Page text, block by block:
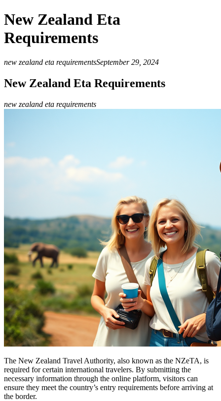
New Zealand Eta
Requirements
new zealand eta requirementsSeptember 29, 2024
New Zealand Eta Requirements
new zealand eta requirements
The New Zealand Travel Authority, also known as the NZeTA, is
required for certain international travelers. By submitting the
necessary information through the online platform, visitors can
ensure they meet the country’s entry requirements before arriving at
the border.